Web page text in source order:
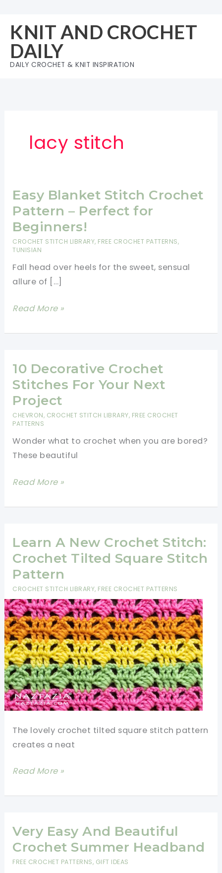
content
KNIT AND CROCHET
DAILY
DAILY CROCHET & KNIT INSPIRATION
lacy stitch
Easy Blanket Stitch Crochet
Pattern – Perfect for
Beginners!
CROCHET STITCH LIBRARY, FREE CROCHET PATTERNS,
TUNISIAN
Fall head over heels for the sweet, sensual
allure of […]
Easy
Stitch
Pattern
–
Perfect
for
Beginners!
Read More »
10 Decorative Crochet
Stitches For Your Next
Project
CHEVRON, CROCHET STITCH LIBRARY, FREE CROCHET
PATTERNS
Wonder what to crochet when you are bored?
These beautiful
10
Crochet
For
Your
Next
Project
Read More »
Learn A New Crochet Stitch:
Crochet Tilted Square Stitch
Pattern
CROCHET STITCH LIBRARY, FREE CROCHET PATTERNS
The lovely crochet tilted square stitch pattern
creates a neat
Learn
New
Stitch:
Crochet
Tilted
Read More »
Very Easy And Beautiful
Crochet Summer Headband
FREE CROCHET PATTERNS, GIFT IDEAS